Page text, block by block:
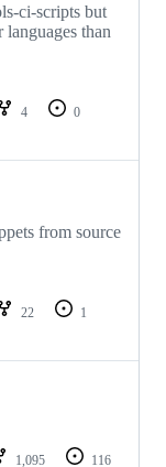
ci-scripts but
than
4
0
from source
22
1
1,095
116